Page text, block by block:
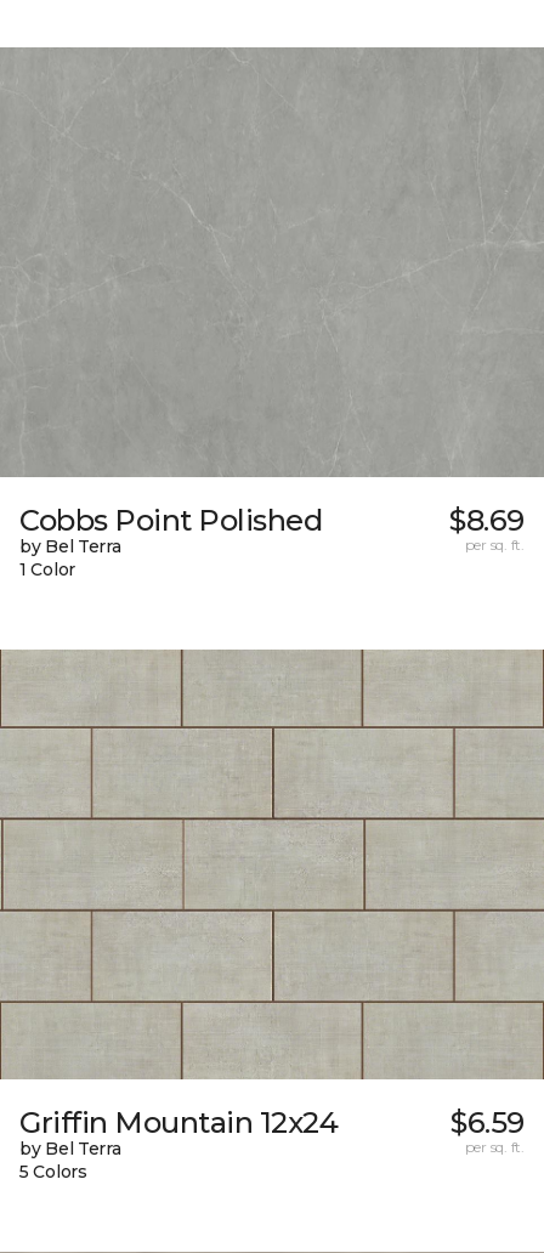
Cobbs Point Polished
by Bel Terra
1 Color
$8.69
per sq. ft.
Griffin Mountain 12x24
by Bel Terra
5 Colors
$6.59
per sq. ft.